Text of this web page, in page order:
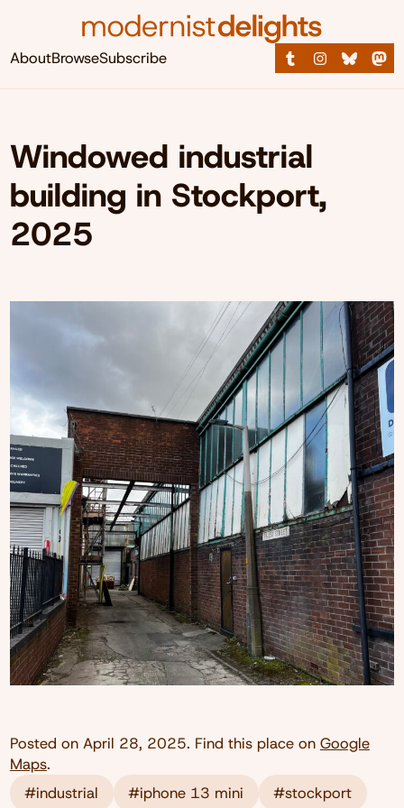
AboutBrowseSubscribe
Windowed industrial
building in Stockport,
2025
Posted on April 28, 2025. Find this place on Google
Maps.
#industrial
#iphone 13 mini #stockport